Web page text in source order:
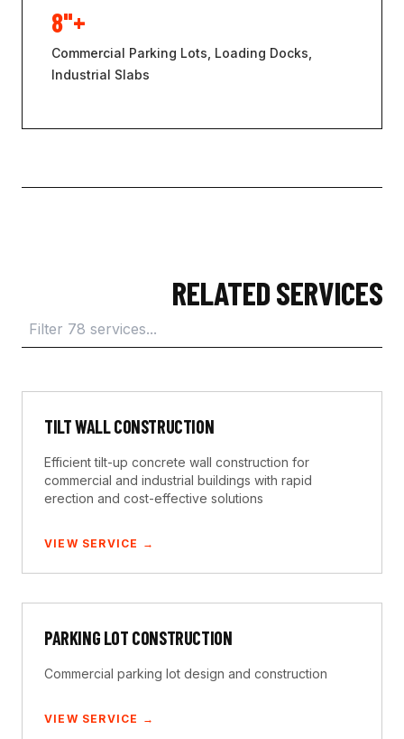
8"+
Commercial Parking Lots, Loading Docks,
Industrial Slabs
RELATED SERVICES
TILT WALL CONSTRUCTION
Efficient tilt-up concrete wall construction for
commercial and industrial buildings with rapid
erection and cost-effective solutions
VIEW SERVICE →
PARKING LOT CONSTRUCTION
Commercial parking lot design and construction
VIEW SERVICE →